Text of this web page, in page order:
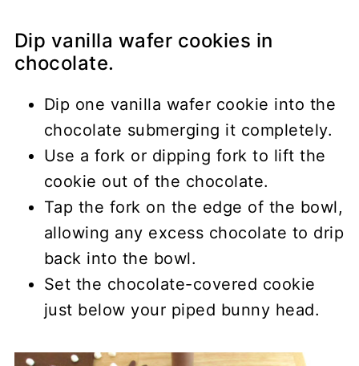
Dip vanilla wafer cookies in
chocolate.
Dip one vanilla wafer cookie into the
chocolate submerging it completely.
Use a fork or dipping fork to lift the
cookie out of the chocolate.
Tap the fork on the edge of the bowl,
allowing any excess chocolate to drip
back into the bowl.
Set the chocolate-covered cookie
just below your piped bunny head.